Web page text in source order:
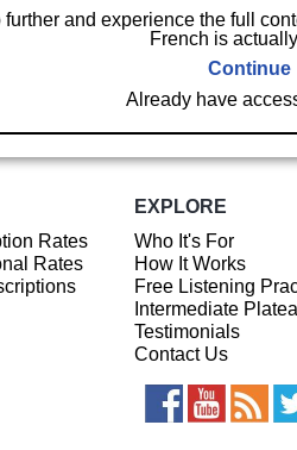
further and experience the full
French is
Continue
Already have
Rates
Rates
EXPLORE
Who It's For
How It Works
Free Listening
Intermediate
Testimonials
Contact Us